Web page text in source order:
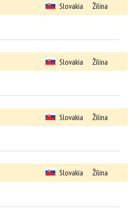
Slovakia Žilina
Slovakia Žilina
Slovakia Žilina
Slovakia Žilina